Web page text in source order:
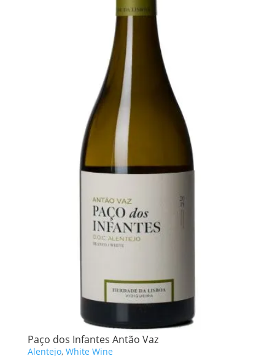
Paço dos Infantes Antão Vaz
Alentejo, White Wine